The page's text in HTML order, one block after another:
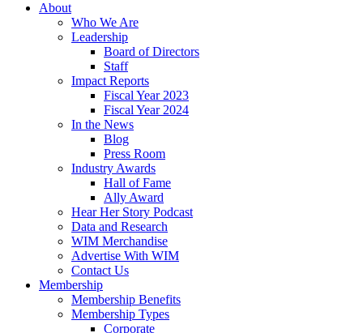
About
Who We Are
Leadership
Board of Directors
Staff
Impact Reports
Fiscal Year 2023
Fiscal Year 2024
In the News
Blog
Press Room
Industry Awards
Hall of Fame
Ally Award
Hear Her Story Podcast
Data and Research
WIM Merchandise
Advertise With WIM
Contact Us
Membership
Membership Benefits
Membership Types
Corporate